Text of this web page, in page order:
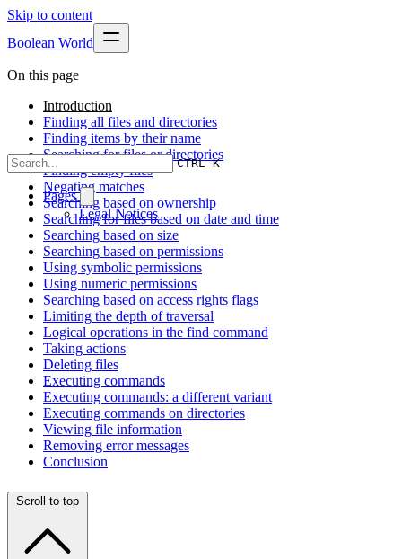
Skip to content
Boolean World
CTRL K
Pages
Legal Notices
On this page
Introduction
Finding all files and directories
Finding items by their name
Searching for files or directories
Finding empty files
Negating matches
Searching based on ownership
Searching for files based on date and time
Searching based on size
Searching based on permissions
Using symbolic permissions
Using numeric permissions
Searching based on access rights flags
Limiting the depth of traversal
Logical operations in the find command
Taking actions
Deleting files
Executing commands
Executing commands: a different variant
Executing commands on directories
Viewing file information
Removing error messages
Conclusion
Scroll to top